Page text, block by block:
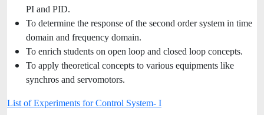
PI and PID.
To determine the response of the second order system in time
domain and frequency domain.
To enrich students on open loop and closed loop concepts.
To apply theoretical concepts to various equipments like
synchros and servomotors.
List of Experiments for Control System- I